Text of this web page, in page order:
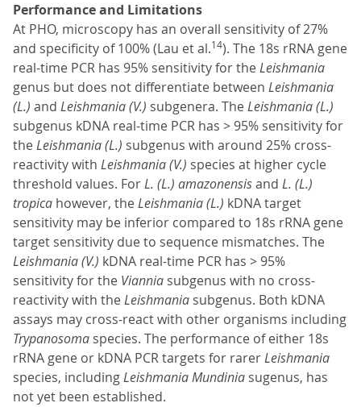
Performance and Limitations
At PHO, microscopy has an overall sensitivity of 27%
and specificity of 100% (Lau et al.14). The 18s rRNA gene
real-time PCR has 95% sensitivity for theLeishmania
genus but does not differentiate between Leishmania
(L.) and Leishmania (V.) subgenera. TheLeishmania (L.)
subgenus kDNA real-time PCR has > 95% sensitivity for
theLeishmania (L.) subgenus with around 25% cross-
reactivity with Leishmania (V.) species at higher cycle
threshold values. ForL. (L.) amazonensisand L. (L.)
tropica however, theLeishmania (L.) kDNA target
sensitivity may be inferior compared to 18s rRNA gene
target sensitivity due to sequence mismatches. The
Leishmania (V.) kDNA real-time PCR has > 95%
sensitivity for the Viannia subgenus with no cross-
reactivity with theLeishmania subgenus. Both kDNA
assays may cross-react with other organisms including
Trypanosoma species. The performance of either 18s
rRNA gene or kDNA PCR targets for rarerLeishmania
species, includingLeishmania Mundinia sugenus, has
not yet been established.